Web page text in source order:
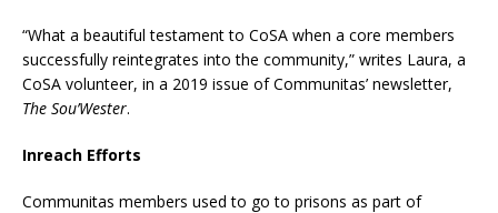
“What a beautiful testament to CoSA when a core members
successfully reintegrates into the community,” writes Laura, a
CoSA volunteer, in a 2019 issue of Communitas’ newsletter,
The Sou’Wester.
Inreach Efforts
Communitas members used to go to prisons as part of